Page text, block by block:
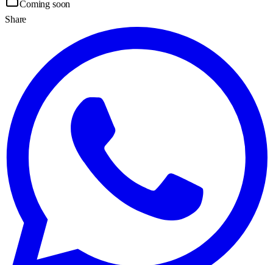
Coming soon
Share